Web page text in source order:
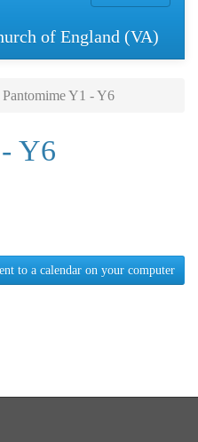
of England (VA)
Pantomime Y1 - Y6
Y6
to a calendar on your computer